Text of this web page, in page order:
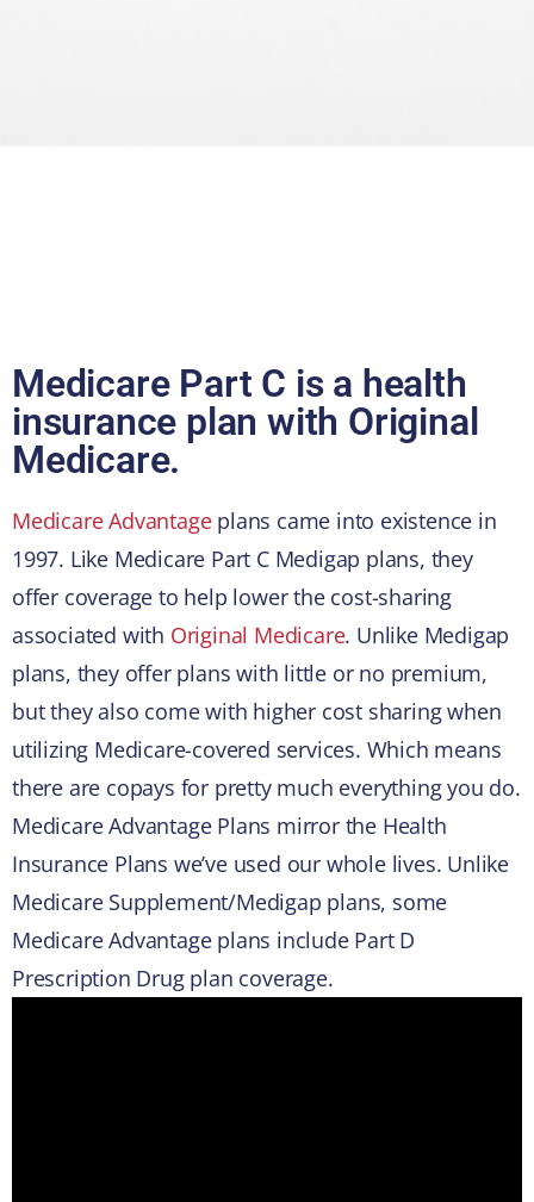
Medicare Part C is a health
insurance plan with Original
Medicare.
Medicare Advantageplans came into existence in
1997. Like Medicare Part C Medigap plans, they
offer coverage to help lower the cost-sharing
associated with Original Medicare. Unlike Medigap
plans, they offer plans with little or no premium,
but they also come with higher cost sharing when
utilizing Medicare-covered services. Which means
there are copays for pretty much everything you do.
Medicare Advantage Plans mirror the Health
Insurance Plans we’ve used our whole lives. Unlike
Medicare Supplement/Medigap plans, some
Medicare Advantage plans include Part D
Prescription Drug plan coverage.